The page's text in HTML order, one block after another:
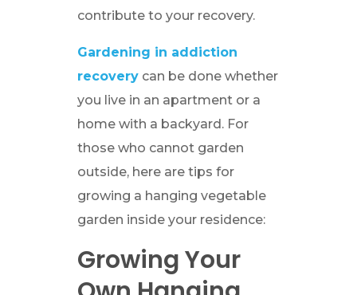
contribute to your recovery.
Gardening in addiction
recoverycan be done whether
you live in an apartment or a
home with a backyard. For
those who cannot garden
outside, here are tips for
growing a hanging vegetable
garden inside your residence:
Growing Your